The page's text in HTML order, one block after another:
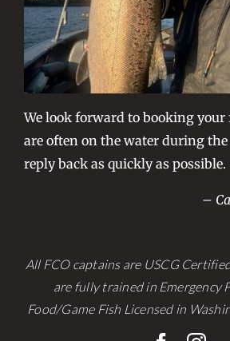
We look forward to booking
are often on the water during
reply back as quickly as possible.
–
All FCO captains are USCG
are fully trained in Emergency
Food/Game Fish Licensed in